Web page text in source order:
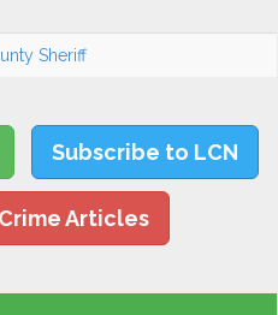
Sheriff
Subscribe to LCN
Articles